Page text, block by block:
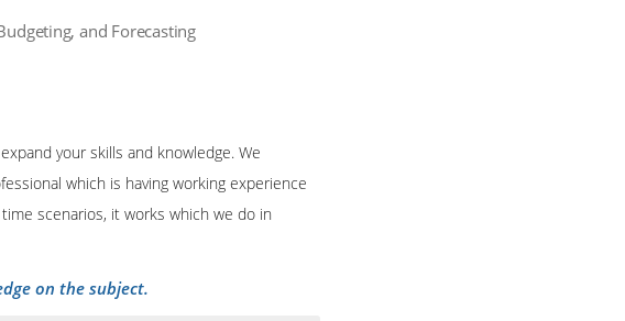
and Forecasting
your skills and knowledge. We
which is having working experience
scenarios, it works which we do in
on the subject.